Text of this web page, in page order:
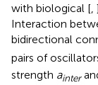
with biological [
Interaction
bidirectional
pairs of
strength ainter